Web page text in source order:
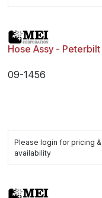
Hose Assy - Peterbilt
09-1456
Please login for pricing &
availability